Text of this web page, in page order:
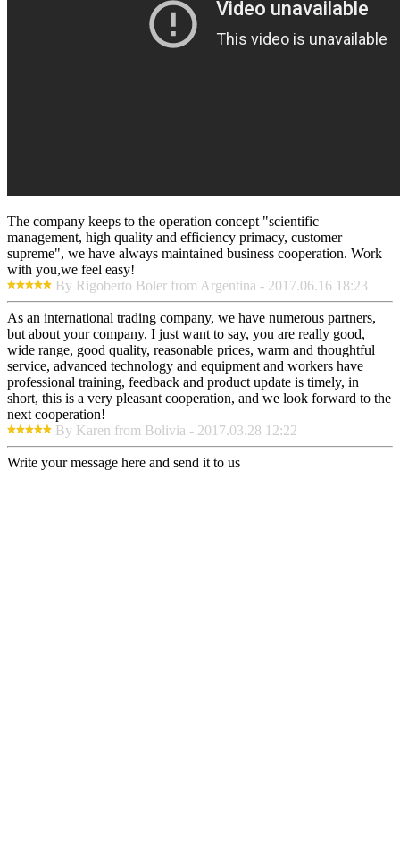
The company keeps to the operation concept "scientific
management, high quality and efficiency primacy, customer
supreme", we have always maintained business cooperation. Work
with you,we feel easy!
By Rigoberto Boler from Argentina - 2017.06.16 18:23
As an international trading company, we have numerous partners,
but about your company, I just want to say, you are really good,
wide range, good quality, reasonable prices, warm and thoughtful
service, advanced technology and equipment and workers have
professional training, feedback and product update is timely, in
short, this is a very pleasant cooperation, and we look forward to the
next cooperation!
By Karen from Bolivia - 2017.03.28 12:22
Write your message here and send it to us